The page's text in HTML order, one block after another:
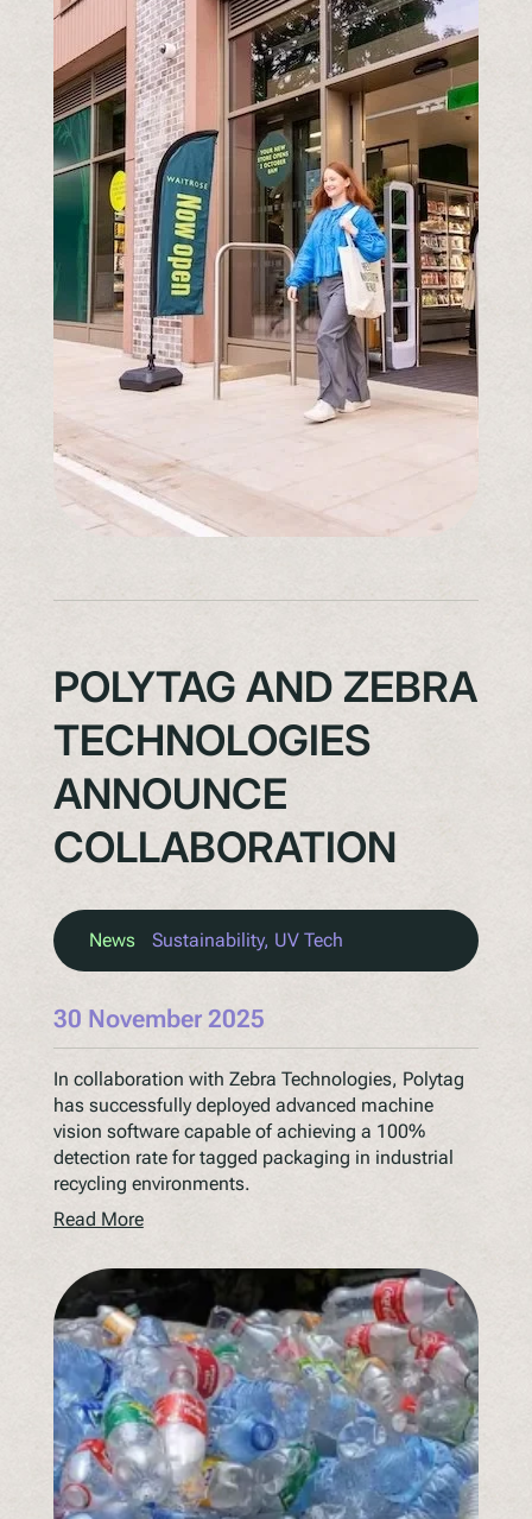
POLYTAG AND ZEBRA
TECHNOLOGIES
ANNOUNCE
COLLABORATION
News Sustainability, UV Tech
30 November 2025
In collaboration with Zebra Technologies, Polytag
has successfully deployed advanced machine
vision software capable of achieving a 100%
detection rate for tagged packaging in industrial
recycling environments.
Read More